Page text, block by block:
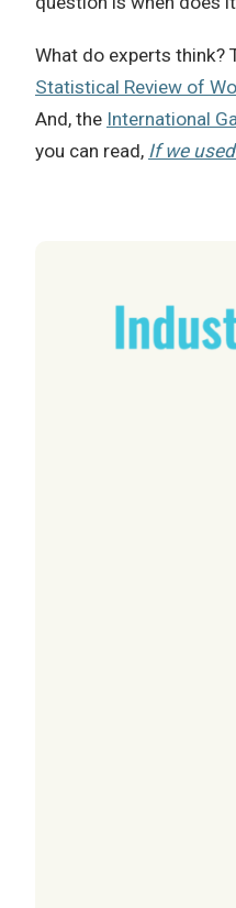
What do experts think?
Statistical Review of
And, the International
you can read, If we